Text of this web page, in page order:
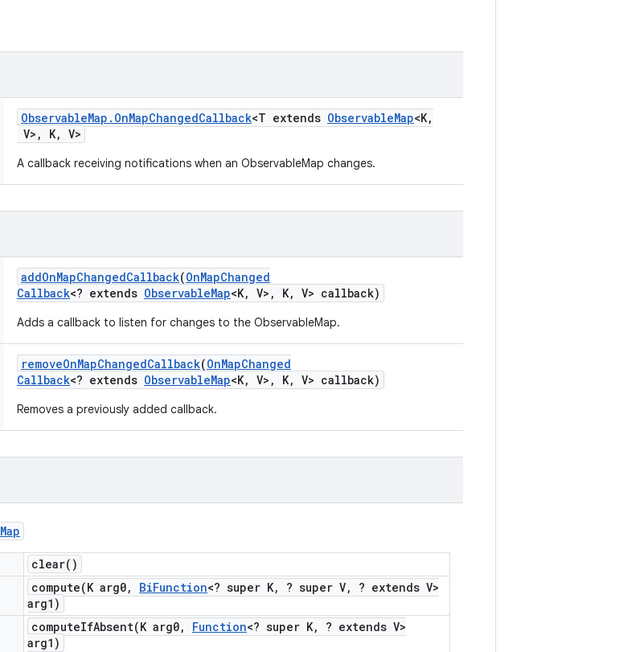
ObservableMap . OnMapChangedCallback<T extends ObservableMap<K,
V> , K, V>
A callback receiving notifications when an ObservableMap changes.
addOnMapChangedCallback(OnMapChanged
Callback<? extends ObservableMap<K, V> , K, V> callback)
Adds a callback to listen for changes to the ObservableMap.
removeOnMapChangedCallback(OnMapChanged
Callback<? extends ObservableMap<K, V> , K, V> callback)
Removes a previously added callback.
Map
clear( )
compute(K arg0, BiFunction<? super K, ? super V,
? extends V>
arg1)
computeIfAbsent(K arg0, Function<? super K,
? extends V>
arg1)